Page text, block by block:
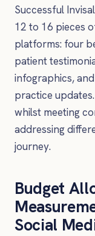
Successful
12 to 16 pieces
platforms: four
patient
infographics,
practice
whilst meeting
addressing
journey.
Budget
Social